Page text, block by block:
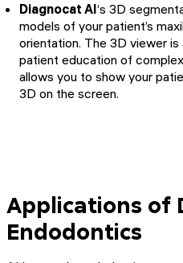
Diagnocat AI‘s 3D
models of your patient’s
orientation. The 3D viewer
patient education of
allows you to show your
3D on the screen.
Applications of
Endodontics